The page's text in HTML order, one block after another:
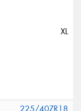
XL
225/40ZR18